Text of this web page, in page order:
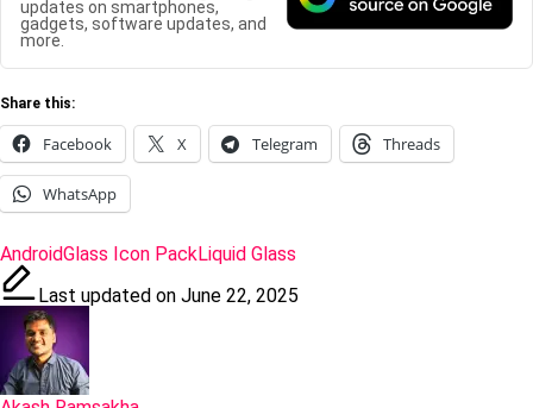
updates on smartphones,
gadgets, software updates, and
more.
Share this:
Facebook X Telegram Threads
WhatsApp
Tags:
AndroidGlass Icon PackLiquid Glass
Last updated on June 22, 2025